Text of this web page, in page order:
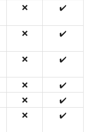
❌ ✔️
❌ ✔️
❌ ✔️
❌
✔️
❌
✔️
❌ ✔️